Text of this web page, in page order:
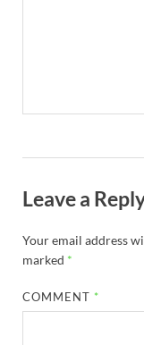
Leave a
Your email address
marked *
COMMENT *